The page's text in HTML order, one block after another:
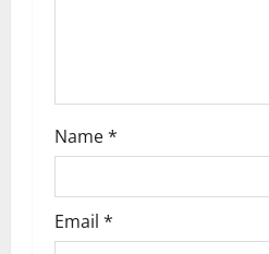
Name*
Email *